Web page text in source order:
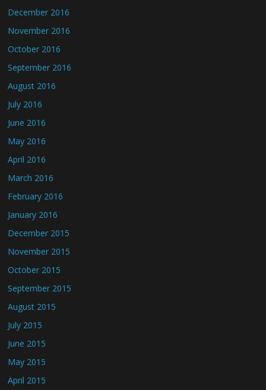
December 2016
November 2016
October 2016
September 2016
August 2016
July 2016
June 2016
May 2016
April 2016
March 2016
February 2016
January 2016
December 2015
November 2015
October 2015
September 2015
August 2015
July 2015
June 2015
May 2015
April 2015